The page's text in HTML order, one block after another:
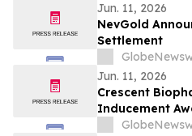
Jun. 11, 2026
NevGold
Settlement
Jun. 11, 2026
Crescent
Inducement